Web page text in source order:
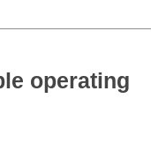
operating